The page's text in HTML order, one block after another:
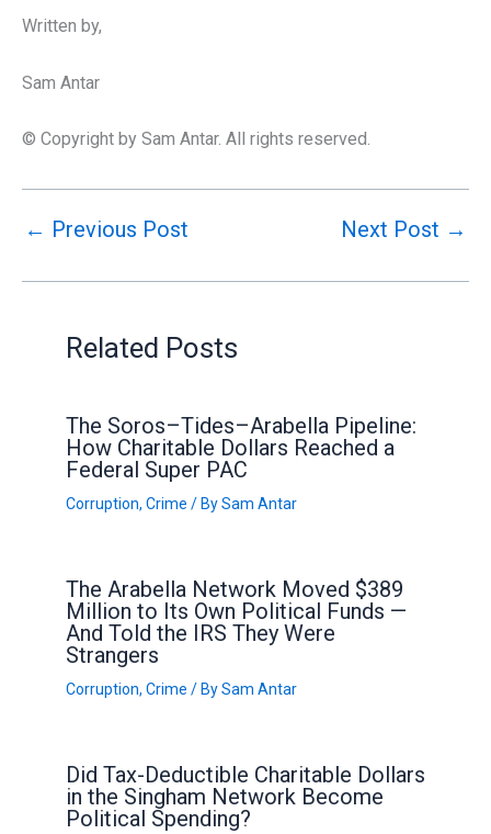
Written by,
Sam Antar
© Copyright by Sam Antar. All rights reserved.
← Previous Post Next Post →
Related Posts
The Soros–Tides–Arabella Pipeline:
How Charitable Dollars Reached a
Federal Super PAC
Corruption, Crime / BySam Antar
The Arabella Network Moved $389
Million to Its Own Political Funds —
And Told the IRS They Were
Strangers
Corruption, Crime / BySam Antar
Did Tax-Deductible Charitable Dollars
in the Singham Network Become
Political Spending?